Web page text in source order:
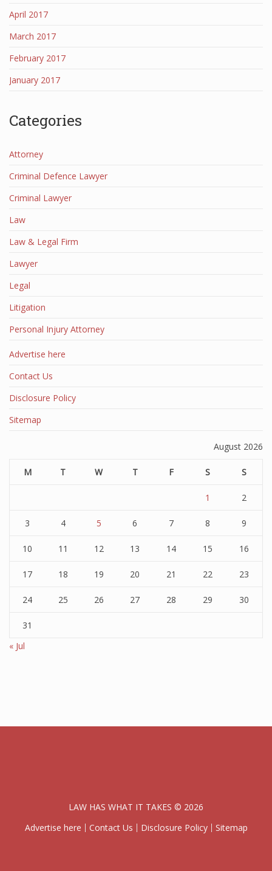
April 2017
March 2017
February 2017
January 2017
Categories
Attorney
Criminal Defence Lawyer
Criminal Lawyer
Law
Law & Legal Firm
Lawyer
Legal
Litigation
Personal Injury Attorney
Advertise here
Contact Us
Disclosure Policy
Sitemap
August 2026
M T W T F S S
1 2
3 4 5 6 7 8 9
10 11 12 13 14 15 16
17 18 19 20 21 22 23
24 25 26 27 28 29 30
31
« Jul
LAW HAS WHAT IT TAKES © 2026
Advertise here
Contact Us Disclosure Policy Sitemap